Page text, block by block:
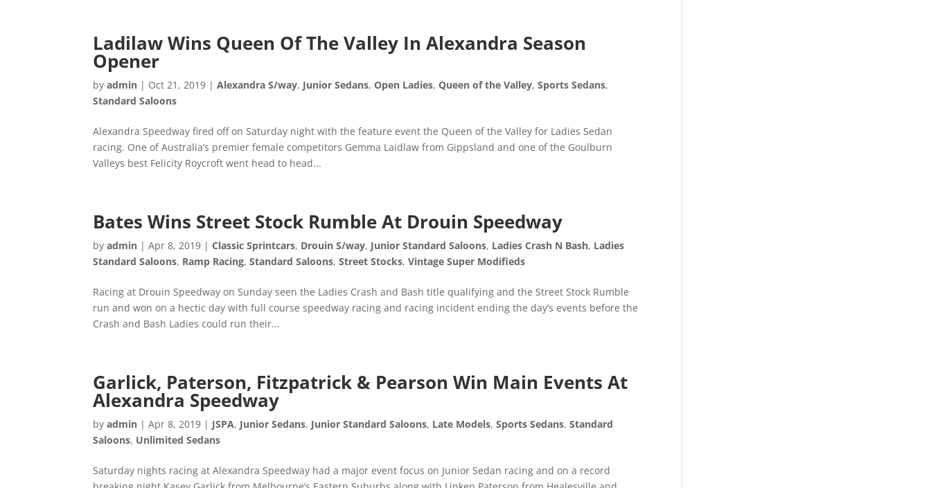
Ladilaw Wins Queen Of The Valley In Alexandra Season
Opener
byadmin | Oct 21, 2019 |Alexandra S/way, Junior Sedans,Open Ladies,Queen of the Valley,Sports Sedans,
Standard Saloons
Alexandra Speedway fired off on Saturday night with the feature event the Queen of the Valley for Ladies Sedan
racing. One of Australia’s premier female competitors Gemma Laidlaw from Gippsland and one of the Goulburn
Valleys best Felicity Roycroft went head to head...
Bates Wins Street Stock Rumble At Drouin Speedway
byadmin |Apr 8, 2019 |Classic Sprintcars, Drouin S/way, Junior Standard Saloons, Ladies Crash N Bash, Ladies
Standard Saloons, Ramp Racing,Standard Saloons,Street Stocks,Vintage Super Modifieds
Racing at Drouin Speedway on Sunday seen the Ladies Crash and Bash title qualifying and the Street Stock Rumble
run and won on a hectic day with full course speedway racing and racing incident ending the day’s events before the
Crash and Bash Ladies could run their...
Garlick, Paterson, Fitzpatrick & Pearson Win Main Events At
Alexandra Speedway
byadmin |Apr 8, 2019 | JSPA, Junior Sedans, Junior Standard Saloons, Late Models,Sports Sedans,Standard
Saloons, Unlimited Sedans
Saturday nights racing at Alexandra Speedway had a major event focus on Junior Sedan racing and on a record